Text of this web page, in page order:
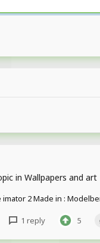
in Wallpapers and art
imator 2 Made in :
1 reply 5